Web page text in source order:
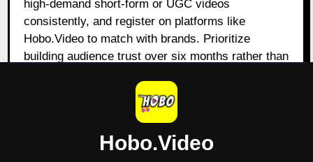
high-demand short-form or UGC videos
consistently, and register on platforms like
Hobo.Video to match with brands. Prioritize
building audience trust over six months rather than
What are the red flags to watch
for when choosing a creator?
Hobo.Video